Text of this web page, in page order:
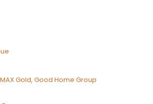
Gold, Good Home Group